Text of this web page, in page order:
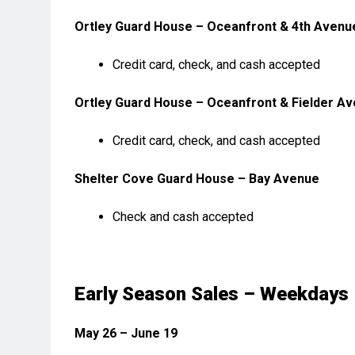
Ortley Guard House – Oceanfront & 4th
Credit card, check, and cash accepted
Ortley Guard House – Oceanfront & Fielder
Credit card, check, and cash accepted
Shelter Cove Guard House – Bay Avenue
Check and cash accepted
Early Season Sales – Weekdays
May 26 – June 19